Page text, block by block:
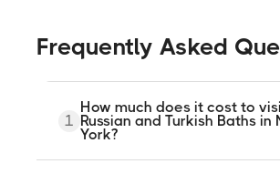
Frequently Asked
1
How much does it cost to
Russian and Turkish Baths in
York?